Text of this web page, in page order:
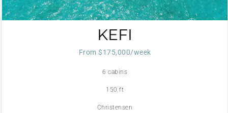
KEFI
From $175,000/week
6 cabins
150 ft
Christensen